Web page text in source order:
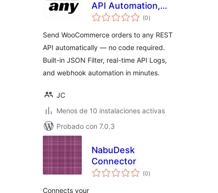
API Automation,
Webhooks & No-
Integration for
WooCommerce
(0total
de
)
Send WooCommerce orders to any REST
API automatically — no code required.
Built-in JSON Filter, real-time API Logs,
and webhook automation in minutes.
JC
Menos de 10 instalaciones activas
Probado con 7.0.3
NabuDesk
Connector
(0total
de
)
Connects your